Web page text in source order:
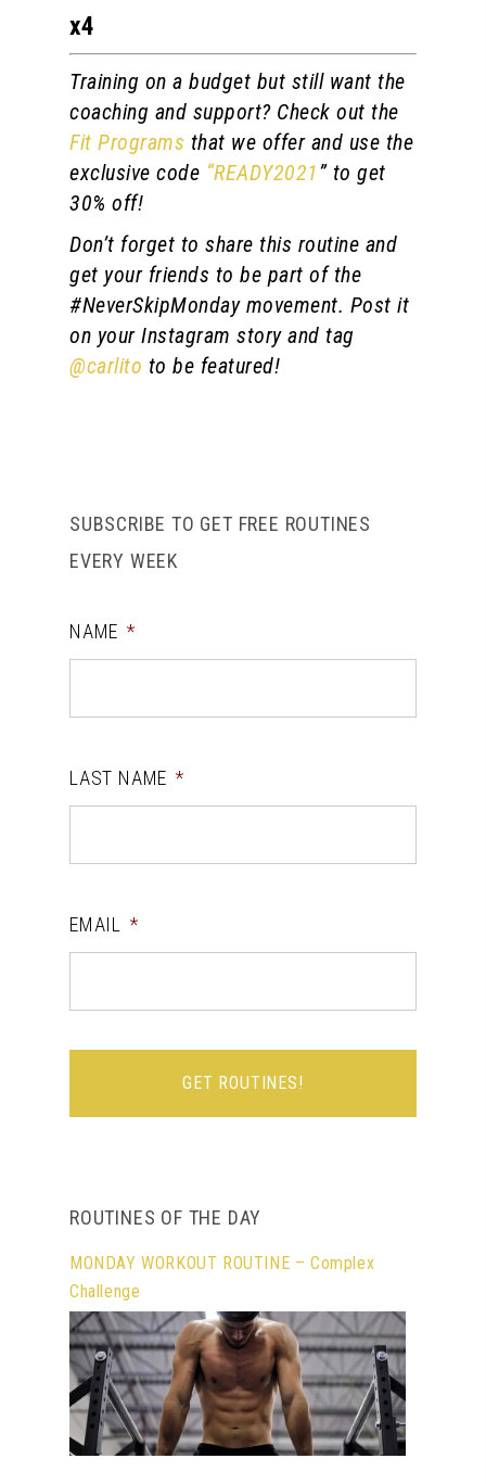
x4
Training on a budget but still want the
coaching and support? Check out the
Fit Programs that we offer and use the
exclusive code “READY2021” to get
30% off!
Don’t forget to share this routine and
get your friends to be part of the
#NeverSkipMonday movement. Post it
on your Instagram story and tag
@carlito to be featured!
SUBSCRIBE TO GET FREE ROUTINES
EVERY WEEK
NAME *
LAST NAME *
EMAIL *
ROUTINES OF THE DAY
MONDAY WORKOUT ROUTINE – Complex
Challenge